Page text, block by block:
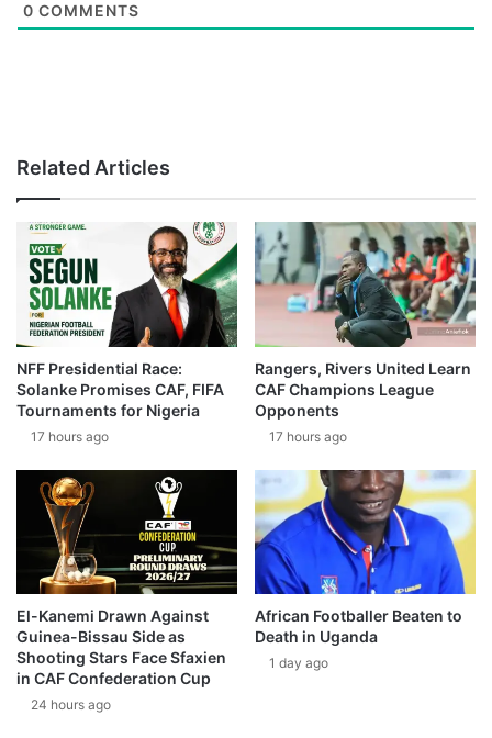
0 COMMENTS
Related Articles
NFF Presidential Race:
Solanke Promises CAF, FIFA
Tournaments for Nigeria
17 hours ago
Rangers, Rivers United Learn
CAF Champions League
Opponents
17 hours ago
El-Kanemi Drawn Against
Guinea-Bissau Side as
Shooting Stars Face Sfaxien
in CAF Confederation Cup
24 hours ago
African Footballer Beaten to
Death in Uganda
1 day ago